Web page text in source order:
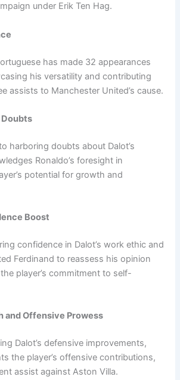
under Erik Ten Hag.
has made 32 appearances
his versatility and contributing
assists to Manchester United’s cause.
Doubts
harboring doubts about Dalot’s
Ronaldo’s foresight in
potential for growth and
Boost
confidence in Dalot’s work ethic and
Ferdinand to reassess his opinion
player’s commitment to self-
and Offensive Prowess
Dalot’s defensive improvements,
the player’s offensive contributions,
assist against Aston Villa.